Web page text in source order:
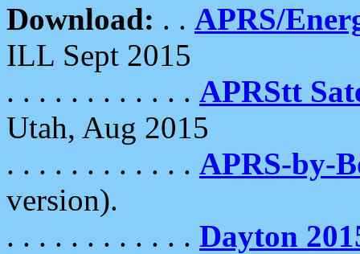
Download: . . APRS/
ILL Sept 2015
. . . . . . . . . . . . APRStt
Utah, Aug 2015
. . . . . . . . . . . . APRS-by-
version).
. . . . . . . . . . . . Dayton